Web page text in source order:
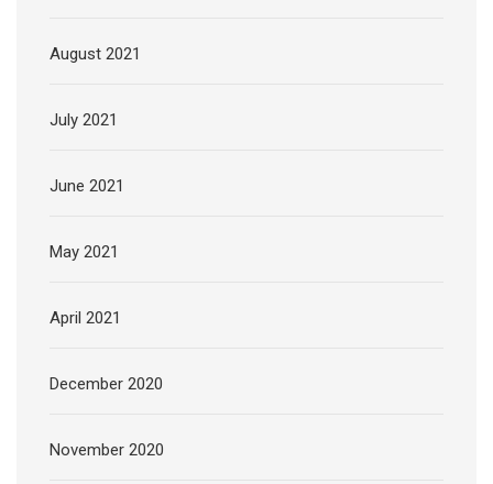
August 2021
July 2021
June 2021
May 2021
April 2021
December 2020
November 2020